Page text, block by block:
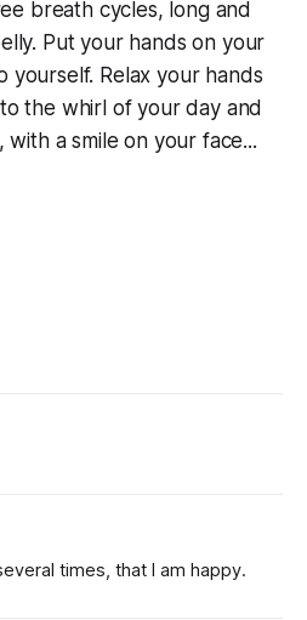
breath cycles, long and
Put your hands on your
yourself. Relax your hands
the whirl of your day and
with a smile on your face...
times, that I am happy.